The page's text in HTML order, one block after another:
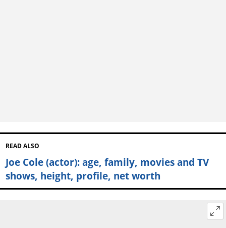
READ ALSO
Joe Cole (actor): age, family, movies and TV
shows, height, profile, net worth